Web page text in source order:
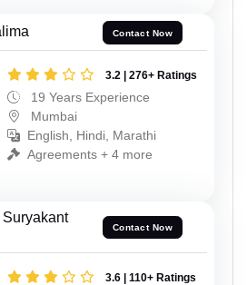
Contact Now
3.2 | 276+ Ratings
19 Years Experience
Mumbai
English, Hindi, Marathi
Agreements + 4 more
Contact Now
3.6 | 110+ Ratings